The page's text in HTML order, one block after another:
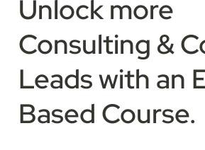
Unlock more
Consulting &
Leads with an
Based Course.